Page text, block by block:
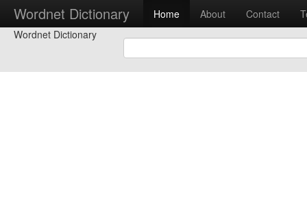
Wordnet Dictionary Home About Contact
Wordnet Dictionary